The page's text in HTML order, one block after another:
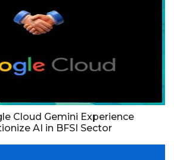
Cloud Gemini Experience
AI in BFSI Sector